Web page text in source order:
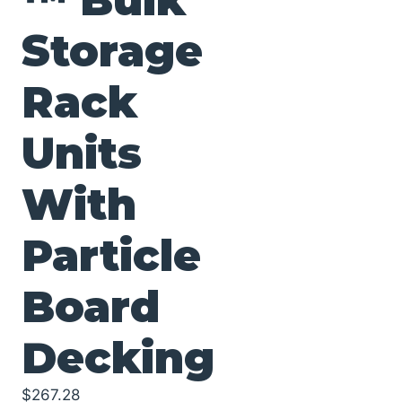
Storage
Rack
Units
With
Particle
Board
Decking
$267.28